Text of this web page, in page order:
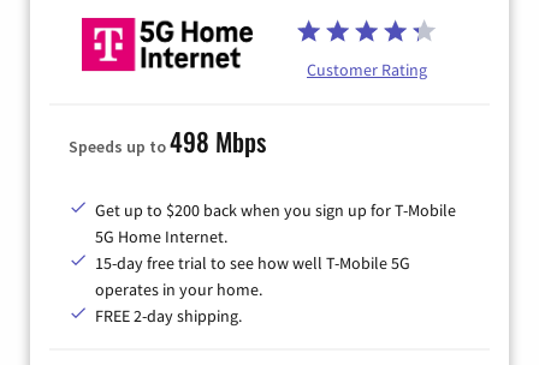
Customer Rating
Speeds up to498 Mbps
Get up to $200 back when you sign up for T-Mobile
5G Home Internet.
15-day free trial to see how well T-Mobile 5G
operates in your home.
FREE 2-day shipping.